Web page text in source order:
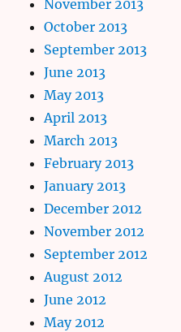
November 2013
October 2013
September 2013
June 2013
May 2013
April 2013
March 2013
February 2013
January 2013
December 2012
November 2012
September 2012
August 2012
June 2012
May 2012